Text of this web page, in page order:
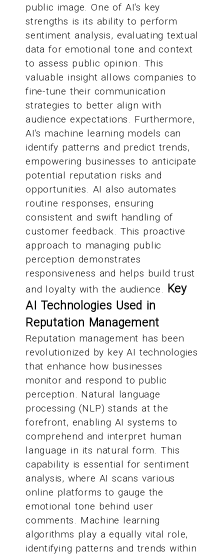
public image. One of AI's key
strengths is its ability to perform
sentiment analysis, evaluating textual
data for emotional tone and context
to assess public opinion. This
valuable insight allows companies to
fine-tune their communication
strategies to better align with
audience expectations. Furthermore,
AI's machine learning models can
identify patterns and predict trends,
empowering businesses to anticipate
potential reputation risks and
opportunities. AI also automates
routine responses, ensuring
consistent and swift handling of
customer feedback. This proactive
approach to managing public
perception demonstrates
responsiveness and helps build trust
and loyalty with the audience. Key
AI Technologies Used in
Reputation Management
Reputation management has been
revolutionized by key AI technologies
that enhance how businesses
monitor and respond to public
perception. Natural language
processing (NLP) stands at the
forefront, enabling AI systems to
comprehend and interpret human
language in its natural form. This
capability is essential for sentiment
analysis, where AI scans various
online platforms to gauge the
emotional tone behind user
comments. Machine learning
algorithms play a equally vital role,
identifying patterns and trends within